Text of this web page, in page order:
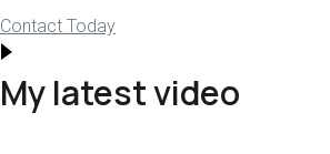
Contact Today
My latest video